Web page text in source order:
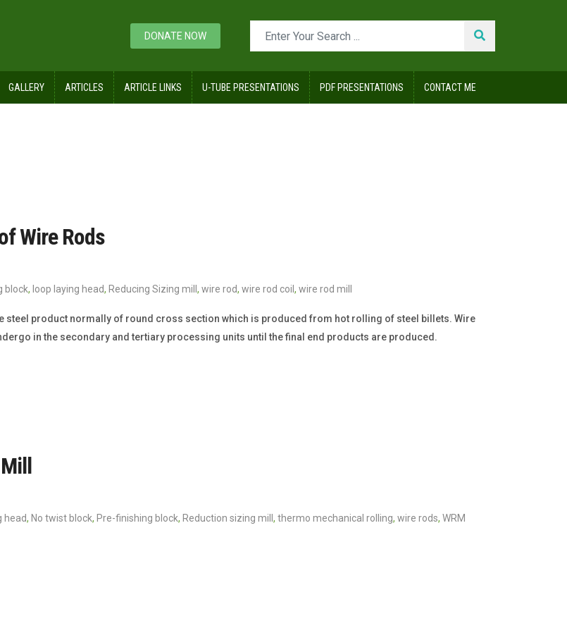
DONATE NOW
GALLERY ARTICLES ARTICLE LINKS U-TUBE PRESENTATIONS PDF PRESENTATIONS CONTACT ME
Wire Rods
block, loop laying head, Reducing Sizing mill , wire rod, wire rod coil , wire rod mill
steel product normally of round cross section which is produced from hot rolling of steel billets. Wire
in the secondary and tertiary processing units until the final end products are produced.
head, No twist block, Pre-finishing block, Reduction sizing mill , thermo mechanical rolling, wire rods, WRM